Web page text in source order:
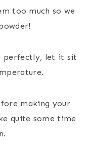
too much so we
perfectly, let it sit
making your
quite some time